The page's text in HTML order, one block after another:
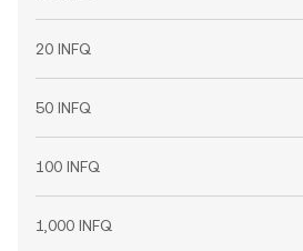
20 INFQ
50 INFQ
100 INFQ
1,000 INFQ